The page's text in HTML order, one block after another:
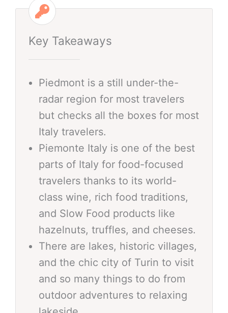
Key Takeaways
Piedmont is a still under-the-
radar region for most travelers
but checks all the boxes for most
Italy travelers.
Piemonte Italy is one of the best
parts of Italy for food-focused
travelers thanks to its world-
class wine, rich food traditions,
and Slow Food products like
hazelnuts, truffles, and cheeses.
There are lakes, historic villages,
and the chic city of Turin to visit
and so many things to do from
outdoor adventures to relaxing